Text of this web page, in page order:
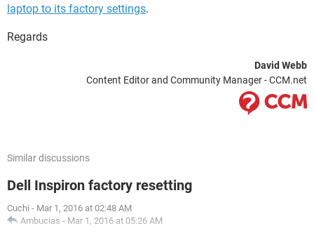
laptop to its factory settings.
Regards
David Webb
Content Editor and Community Manager - CCM.net
Similar discussions
Dell Inspiron factory resetting
Cuchi - Mar 1, 2016 at 02:48 AM
Ambucias - Mar 1, 2016 at 05:26 AM